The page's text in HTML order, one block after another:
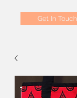
Get In Touch